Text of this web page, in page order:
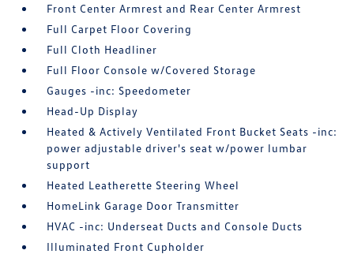
Front Center Armrest and Rear Center Armrest
Full Carpet Floor Covering
Full Cloth Headliner
Full Floor Console w/Covered Storage
Gauges -inc: Speedometer
Head-Up Display
Heated & Actively Ventilated Front Bucket Seats -inc:
power adjustable driver's seat w/power lumbar
support
Heated Leatherette Steering Wheel
HomeLink Garage Door Transmitter
HVAC -inc: Underseat Ducts and Console Ducts
Illuminated Front Cupholder